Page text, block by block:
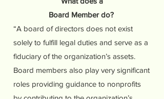
Board Member do?
“A board of directors does not exist
solely to fulfill legal duties and serve as a
fiduciary of the organization’s assets.
Board members also play very significant
roles providing guidance to nonprofits